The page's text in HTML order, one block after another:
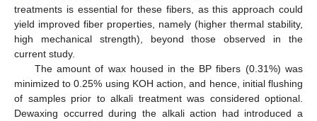
treatments is essential for these fibers, as this approach could
yield improved fiber properties, namely (higher thermal stability,
high mechanical strength), beyond those observed in the
current study.
The amount of wax housed in the BP fibers (0.31%) was
minimized to 0.25% using KOH action, and hence, initial flushing
of samples prior to alkali treatment was considered optional.
Dewaxing occurred during the alkali action had introduced a